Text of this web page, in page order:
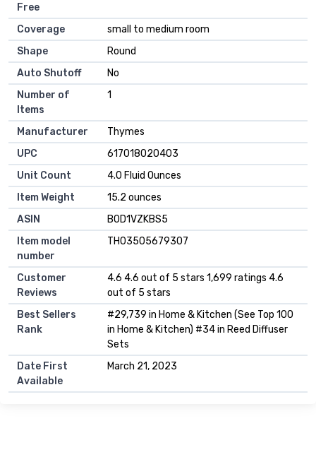
Free
Coverage
small to medium room
Shape
Round
Auto Shutoff
No
Number of
Items
1
Manufacturer
Thymes
UPC
617018020403
Unit Count
4.0 Fluid Ounces
Item Weight
15.2 ounces
ASIN
B0D1VZKBS5
Item model
number
TH03505679307
Customer
Reviews
4.6 4.6 out of 5 stars 1,699 ratings 4.6
out of 5 stars
Best Sellers
Rank
#29,739 in Home & Kitchen (See Top 100
in Home & Kitchen) #34 in Reed Diffuser
Sets
Date First
Available
March 21, 2023